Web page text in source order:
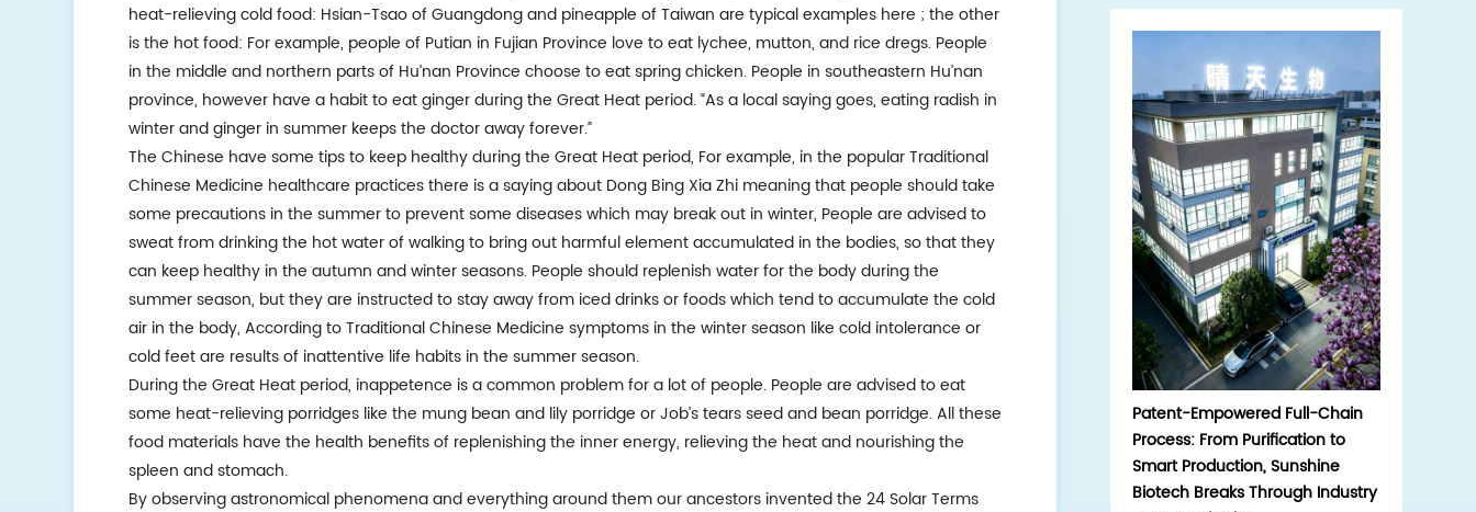
heat-relieving cold food: Hsian-Tsao of Guangdong and pineapple of Taiwan are typical examples here ; the other
is the hot food: For example, people of Putian in Fujian Province love to eat lychee, mutton, and rice dregs. People
in the middle and northern parts of Hu’nan Province choose to eat spring chicken. People in southeastern Hu’nan
province, however have a habit to eat ginger during the Great Heat period. “As a local saying goes, eating radish in
winter and ginger in summer keeps the doctor away forever.”
The Chinese have some tips to keep healthy during the Great Heat period, For example, in the popular Traditional
Chinese Medicine healthcare practices there is a saying about Dong Bing Xia Zhi meaning that people should take
some precautions in the summer to prevent some diseases which may break out in winter, People are advised to
sweat from drinking the hot water of walking to bring out harmful element accumulated in the bodies, so that they
can keep healthy in the autumn and winter seasons. People should replenish water for the body during the
summer season, but they are instructed to stay away from iced drinks or foods which tend to accumulate the cold
air in the body, According to Traditional Chinese Medicine symptoms in the winter season like cold intolerance or
cold feet are results of inattentive life habits in the summer season.
During the Great Heat period, inappetence is a common problem for a lot of people. People are advised to eat
some heat-relieving porridges like the mung bean and lily porridge or Job’s tears seed and bean porridge. All these
food materials have the health benefits of replenishing the inner energy, relieving the heat and nourishing the
spleen and stomach.
By observing astronomical phenomena and everything around them our ancestors invented the 24 Solar Terms
Patent-Empowered Full-Chain
Process: From Purification to
Smart Production, Sunshine
Biotech Breaks Through Industry